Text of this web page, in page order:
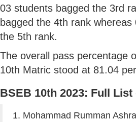
03 students bagged the 3rd
bagged the 4th rank whereas
the 5th rank.
The overall pass percentage
10th Matric stood at 81.04
BSEB 10th 2023: Full List
1. Mohammad Rumman